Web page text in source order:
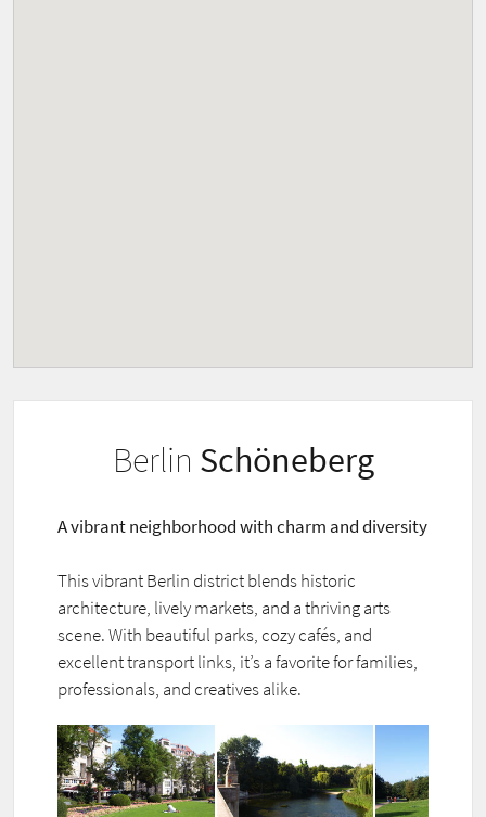
Berlin Schöneberg
A vibrant neighborhood with charm and diversity
This vibrant Berlin district blends historic
architecture, lively markets, and a thriving arts
scene. With beautiful parks, cozy cafés, and
excellent transport links, it’s a favorite for families,
professionals, and creatives alike.